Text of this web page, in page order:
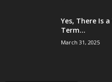
Yes, There Is
Term...
March 31, 2025